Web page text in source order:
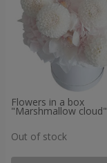
Flowers in a box
"Marshmallow cloud"
Out of stock